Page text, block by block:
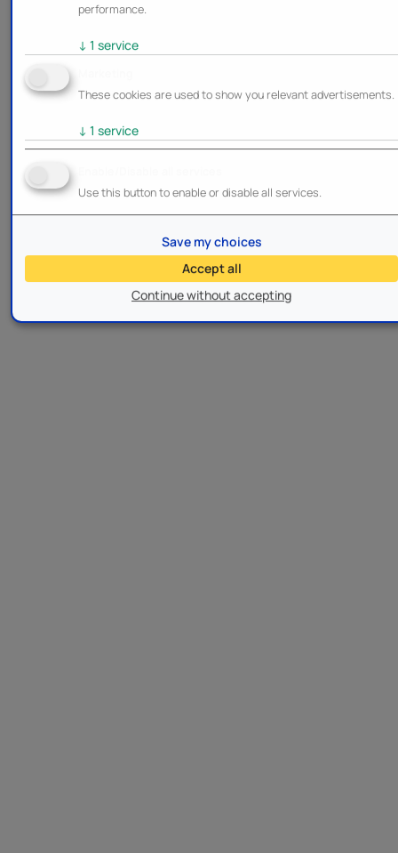
performance.
↓ 1 service
These cookies are used to show you relevant advertisements.
↓ 1 service
Use this button to enable or disable all services.
Continue without accepting
Save my choices
Accept all